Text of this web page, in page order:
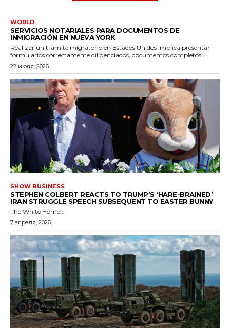
WORLD
SERVICIOS NOTARIALES PARA DOCUMENTOS DE
INMIGRACIÓN EN NUEVA YORK
Realizar un trámite migratorio en Estados Unidos implica presentar
formularios correctamente diligenciados, documentos completos...
22 июля, 2026
SHOW BUSINESS
STEPHEN COLBERT REACTS TO TRUMP’S ‘HARE-BRAINED’
IRAN STRUGGLE SPEECH SUBSEQUENT TO EASTER BUNNY
The White Home...
7 апреля, 2026